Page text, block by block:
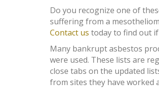
Do you recognize one of
suffering from a
Contact us today to find out
Many bankrupt asbestos
were used. These lists are
close tabs on the updated
from sites they have worked